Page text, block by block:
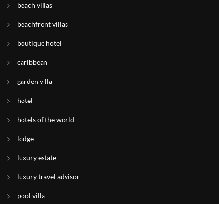
beach villas
beachfront villas
boutique hotel
caribbean
garden villa
hotel
hotels of the world
lodge
luxury estate
luxury travel advisor
pool villa